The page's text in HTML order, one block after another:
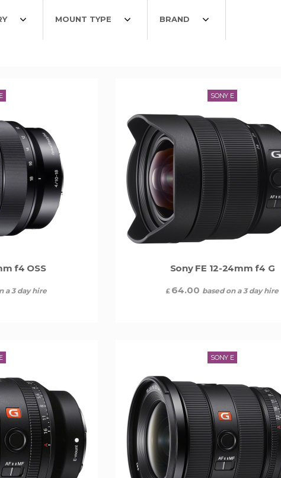
MOUNT TYPE BRAND
f4 OSS
a 3 day hire
SONY E
Sony FE 12-24mm f4 G
£ 64.00 based on a 3 day hire
SONY E